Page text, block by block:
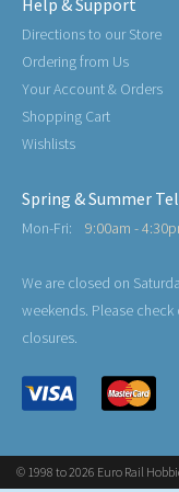
Help & Support
Directions to our Store
Ordering from Us
Your Account & Orders
Shopping Cart
Wishlists
Spring & Summer
Mon-Fri: 9:00am -
We are closed on
weekends. Please
closures.
© 1998 to 2026 Euro Rail